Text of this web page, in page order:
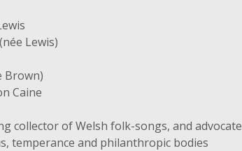
Lewis)
Brown)
Caine
collector of Welsh folk-songs, and advocate
temperance and philanthropic bodies